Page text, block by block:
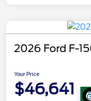
2026 Ford F-
Your Price
$46,641